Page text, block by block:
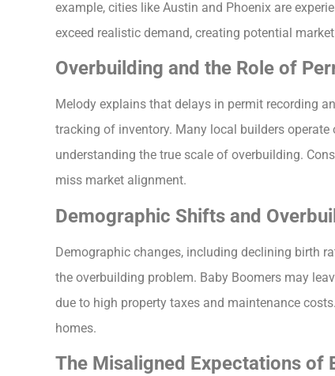
example, cities like Austin and Phoenix are
exceed realistic demand, creating potential
Overbuilding and the Role of
Melody explains that delays in permit recording
tracking of inventory. Many local builders
understanding the true scale of overbuilding.
miss market alignment.
Demographic Shifts and
Demographic changes, including declining birth
the overbuilding problem. Baby Boomers may
due to high property taxes and maintenance
homes.
The Misaligned Expectations of